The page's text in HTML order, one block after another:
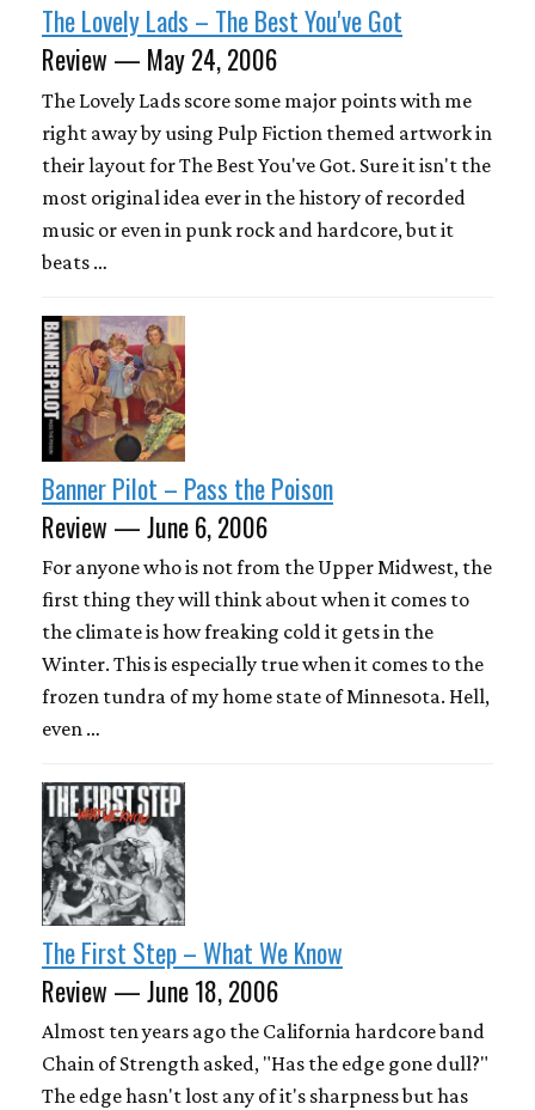
The Lovely Lads – The Best You've Got
Review — May 24, 2006
The Lovely Lads score some major points with me
right away by using Pulp Fiction themed artwork in
their layout for The Best You've Got. Sure it isn't the
most original idea ever in the history of recorded
music or even in punk rock and hardcore, but it
beats …
Banner Pilot – Pass the Poison
Review — June 6, 2006
For anyone who is not from the Upper Midwest, the
first thing they will think about when it comes to
the climate is how freaking cold it gets in the
Winter. This is especially true when it comes to the
frozen tundra of my home state of Minnesota. Hell,
even …
The First Step – What We Know
Review — June 18, 2006
Almost ten years ago the California hardcore band
Chain of Strength asked, "Has the edge gone dull?"
The edge hasn't lost any of it's sharpness but has